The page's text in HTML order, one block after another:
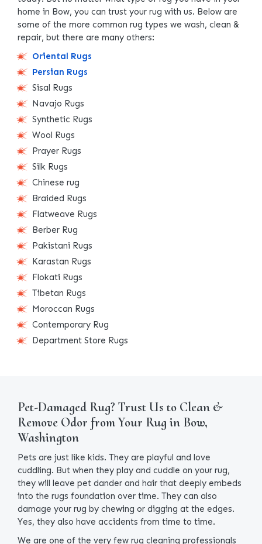
home in Bow, you can trust your rug with us. Below are
some of the more common rug types we wash, clean &
repair, but there are many others:
Oriental Rugs
Persian Rugs
Sisal Rugs
Navajo Rugs
Synthetic Rugs
Wool Rugs
Prayer Rugs
Silk Rugs
Chinese rug
Braided Rugs
Flatweave Rugs
Berber Rug
Pakistani Rugs
Karastan Rugs
Flokati Rugs
Tibetan Rugs
Moroccan Rugs
Contemporary Rug
Department Store Rugs
Pet-Damaged Rug? Trust Us to Clean &
Remove Odor from Your Rug in Bow,
Washington
Pets are just like kids. They are playful and love
cuddling. But when they play and cuddle on your rug,
they will leave pet dander and hair that deeply embeds
into the rugs foundation over time. They can also
damage your rug by chewing or digging at the edges.
Yes, they also have accidents from time to time.
We are one of the very few rug cleaning professionals